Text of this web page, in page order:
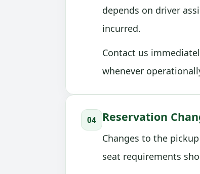
depends on driver
incurred.
Contact us
whenever
04 Reservation
Changes to the
seat requirements